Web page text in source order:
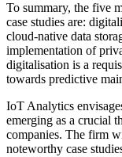
To summary, the five
case studies are:
cloud-native data
implementation of
digitalisation is a
towards predictive
IoT Analytics
emerging as a crucial
companies. The firm
noteworthy case